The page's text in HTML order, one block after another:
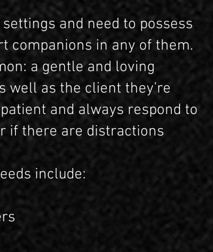
and need to possess
companions in any of them.
a gentle and loving
well as the client they’re
and always respond to
if there are distractions
include: